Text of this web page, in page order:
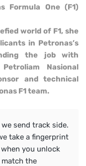
Formula One (F1)
world of F1, she
in Petronas’s
the job with
Nasional
and technical
F1 team.
send track side.
take a fingerprint
you unlock
the